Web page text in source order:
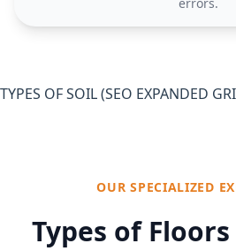
TYPES OF SOIL (SEO EXPANDED
OUR SPECIALIZED
Types of